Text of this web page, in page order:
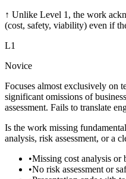
↑ Unlike Level 1, the work
(cost, safety, viability) even if
L1
Novice
Focuses almost exclusively on
significant omissions of
assessment. Fails to translate
Is the work missing
analysis, risk assessment, or a
•Missing cost analysis or
•No risk assessment or